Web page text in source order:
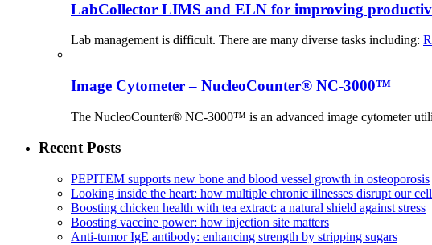
LabCollector LIMS and ELN for improving
Lab management is difficult. There are many diverse tasks including:
Image Cytometer – NucleoCounter® NC-3000™
The NucleoCounter® NC-3000™ is an advanced image cytometer
Recent Posts
PEPITEM supports new bone and blood vessel growth in osteoporosis
Looking inside the heart: how multiple chronic illnesses disrupt our
Boosting chicken health with tea extract: a natural shield against stress
Boosting vaccine power: how injection site matters
Anti-tumor IgE antibody: enhancing strength by stripping sugars